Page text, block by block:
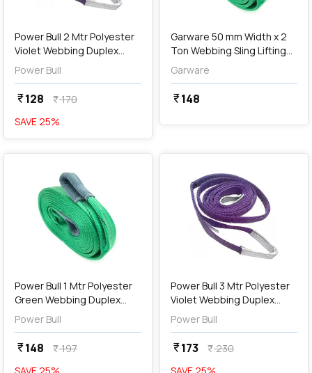
Power Bull 2 Mtr Polyester
Violet Webbing Duplex
Sling
Power Bull
currency_rupee128 currency_rupee170
SAVE25%
Add
Garware 50 mm Width x 2
Ton Webbing Sling Lifting
Belt (Green)
Garware
currency_rupee148
favorite
Power Bull 1 Mtr Polyester
Green Webbing Duplex
Sling
Power Bull
currency_rupee148 currency_rupee197
Add
Power Bull 3 Mtr Polyester
Violet Webbing Duplex
Sling
Power Bull
currency_rupee173 currency_rupee230